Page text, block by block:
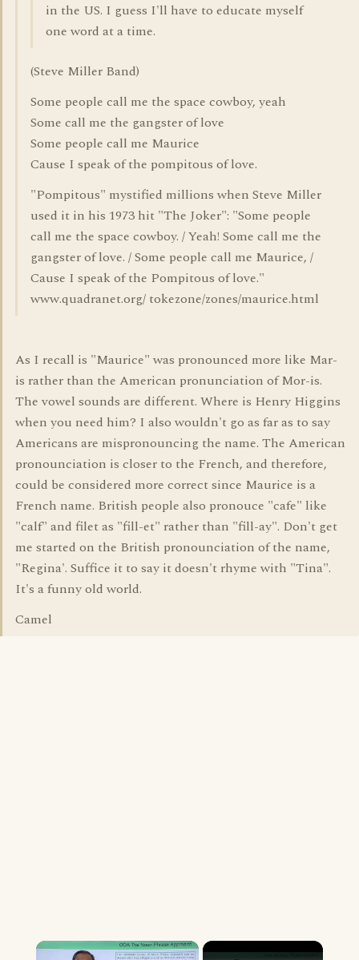
in the US. I guess I'll have to educate myself
one word at a time.
(Steve Miller Band)
Some people call me the space cowboy, yeah
Some call me the gangster of love
Some people call me Maurice
Cause I speak of the pompitous of love.
"Pompitous" mystified millions when Steve Miller
used it in his 1973 hit "The Joker": "Some people
call me the space cowboy. / Yeah! Some call me the
gangster of love. / Some people call me Maurice, /
Cause I speak of the Pompitous of love."
www.quadranet.org/ tokezone/zones/maurice.html
As I recall is "Maurice" was pronounced more like Mar-
is rather than the American pronunciation of Mor-is.
The vowel sounds are different. Where is Henry Higgins
when you need him? I also wouldn't go as far as to say
Americans are mispronouncing the name. The American
pronounciation is closer to the French, and therefore,
could be considered more correct since Maurice is a
French name. British people also pronouce "cafe" like
"calf" and filet as "fill-et" rather than "fill-ay". Don't get
me started on the British pronounciation of the name,
"Regina'. Suffice it to say it doesn't rhyme with "Tina".
It's a funny old world.
Camel
×